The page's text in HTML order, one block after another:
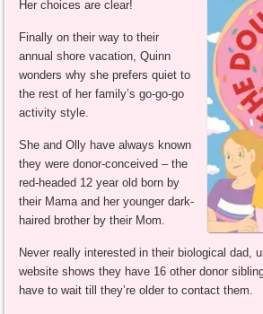
Her choices are clear!
Finally on their way to their
annual shore vacation, Quinn
wonders why she prefers quiet to
the rest of her family’s go-go-go
activity style.
She and Olly have always known
they were donor-conceived – the
red-headed 12 year old born by
their Mama and her younger dark-
haired brother by their Mom.
Never really interested in their biological dad,
website shows they have 16 other donor
have to wait till they’re older to contact them.